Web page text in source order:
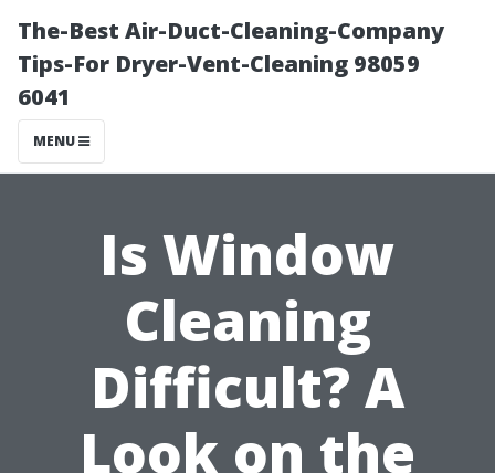
The-Best Air-Duct-Cleaning-Company
Tips-For Dryer-Vent-Cleaning 98059
6041
MENU
Is Window
Cleaning
Difficult? A
Look on the